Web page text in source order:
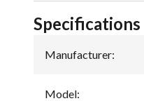
Specifications
Manufacturer:
Model: